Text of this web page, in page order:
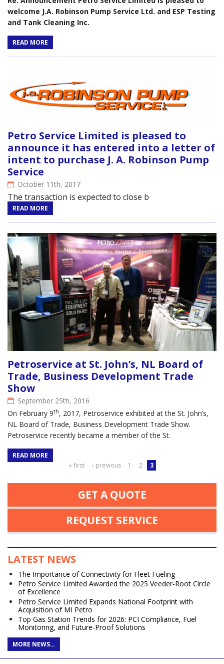
welcome J.A. Robinson Pump Service Ltd. and ESP Testing
and Tank Cleaning Inc.
READ MORE
Petro Service Limited is pleased to
announce it has entered into a letter of
intent to purchase J. A. Robinson Pump
Service
October 11th, 2017
The transaction is expected to close b
READ MORE
Petroservice at St. John’s, NL Board of
Trade, Business Development Trade
Show
September 25th, 2016
On February 9th, 2017, Petroservice exhibited at the St. John’s,
NL Board of Trade, Business Development Trade Show.
Petroservice recently became a member of the St.
READ MORE
« first ‹ previous 1 2 3
GET A QUOTE
REQUEST SERVICE
LATEST NEWS
The Importance of Connectivity for Fleet Fueling
Petro Service Limited Awarded the 2025 Veeder-Root Circle
of Excellence
Petro Service Limited Expands National Footprint with
Acquisition of MI Petro
Top Gas Station Trends for 2026: PCI Compliance, Fuel
Monitoring, and Future-Proof Solutions
MORE NEWS…